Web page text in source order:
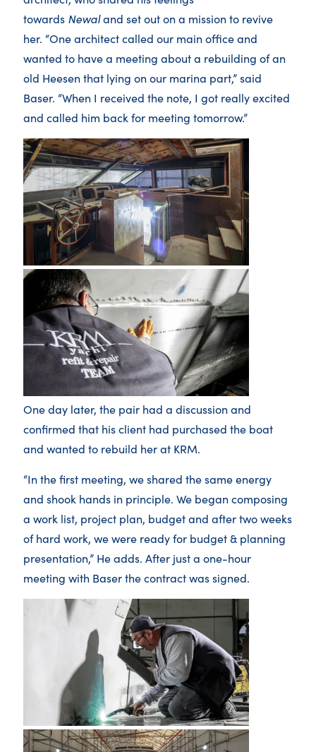
towards Newaland set out on a mission to revive
her. “One architect called our main office and
wanted to have a meeting about a rebuilding of an
old Heesen that lying on our marina part,” said
Baser. “When I received the note, I got really excited
and called him back for meeting tomorrow.”
One day later, the pair had a discussion and
confirmed that his client had purchased the boat
and wanted to rebuild her at KRM.
“In the first meeting, we shared the same energy
and shook hands in principle. We began composing
a work list, project plan, budget and after two weeks
of hard work, we were ready for budget & planning
presentation,” He adds. After just a one-hour
meeting with Baser the contract was signed.